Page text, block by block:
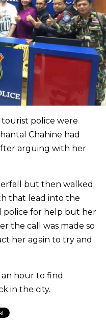
tourist police were
Chahine had
arguing with her
but then walked
that lead into the
police for help but her
the call was made so
her again to try and
hour to find
in the city.